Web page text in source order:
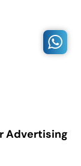
Advertising